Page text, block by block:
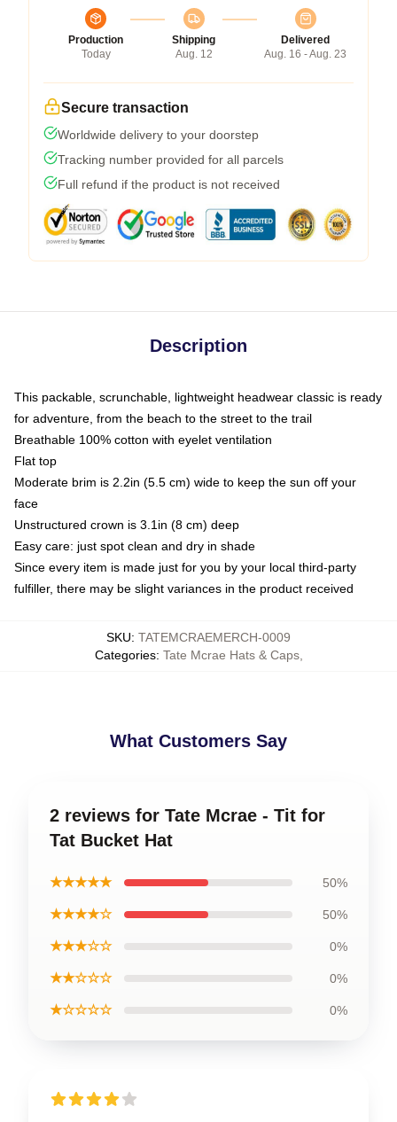
Production
Today
Shipping
Aug. 12
Delivered
Aug. 16 - Aug. 23
Secure transaction
Worldwide delivery to your doorstep
Tracking number provided for all parcels
Full refund if the product is not received
Description
This packable, scrunchable, lightweight headwear classic is ready
for adventure, from the beach to the street to the trail
Breathable 100% cotton with eyelet ventilation
Flat top
Moderate brim is 2.2in (5.5 cm) wide to keep the sun off your
face
Unstructured crown is 3.1in (8 cm) deep
Easy care: just spot clean and dry in shade
Since every item is made just for you by your local third-party
fulfiller, there may be slight variances in the product received
SKU: TATEMCRAEMERCH-0009
Categories: Tate Mcrae Hats & Caps,
What Customers Say
2 reviews for Tate Mcrae - Tit for
Tat Bucket Hat
★★★★★ 50%
★★★★☆ 50%
★★★☆☆ 0%
★★☆☆☆ 0%
★☆☆☆☆ 0%